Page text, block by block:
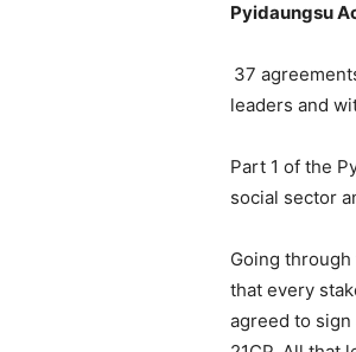
Pyidaungsu
37
leaders and
Part 1 of the
social sector
Going
that every
agreed to